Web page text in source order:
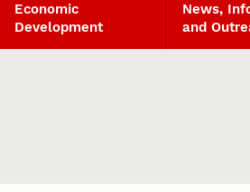
Economic
Development
News,
and